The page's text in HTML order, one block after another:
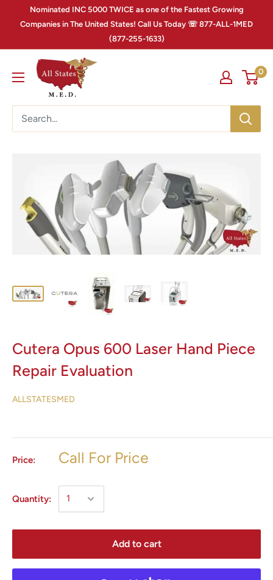
Nominated INC 5000 TWICE as one of the Fastest Growing
Companies in The United States! Call Us Today ☏ 877-ALL-1MED
(877-255-1633)
0
Cutera Opus 600 Laser Hand Piece
Repair Evaluation
ALLSTATESMED
Price: Call For Price
Quantity:
Add to cart